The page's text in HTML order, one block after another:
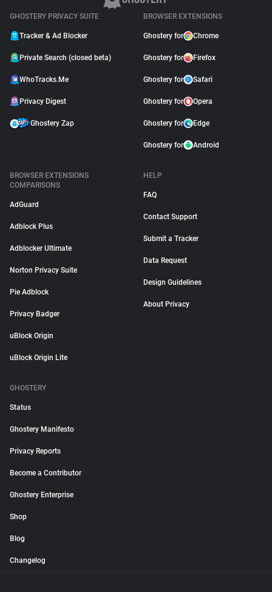
GHOSTERY PRIVACY SUITE
Tracker & Ad Blocker
Private Search (closed beta)
WhoTracks.Me
Privacy Digest
Ghostery Zap
BROWSER EXTENSIONS
Ghostery for Chrome
Ghostery for Firefox
Ghostery for Safari
Ghostery for Opera
Ghostery for Edge
Ghostery for Android
BROWSER EXTENSIONS
COMPARISONS
AdGuard
Adblock Plus
Adblocker Ultimate
Norton Privacy Suite
Pie Adblock
Privacy Badger
uBlock Origin
uBlock Origin Lite
HELP
FAQ
Contact Support
Submit a Tracker
Data Request
Design Guidelines
About Privacy
GHOSTERY
Status
Ghostery Manifesto
Privacy Reports
Become a Contributor
Ghostery Enterprise
Shop
Blog
Changelog